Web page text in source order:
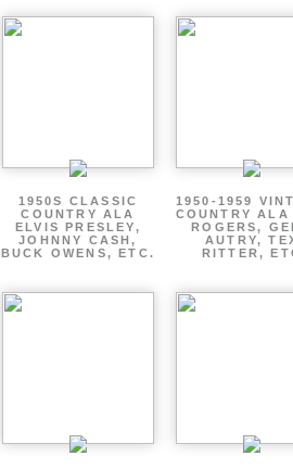
1950S CLASSIC
COUNTRY ALA
ELVIS PRESLEY,
JOHNNY CASH,
BUCK OWENS, ETC.
1950-1959
COUNTRY ALA
ROGERS,
AUTRY,
RITTER,